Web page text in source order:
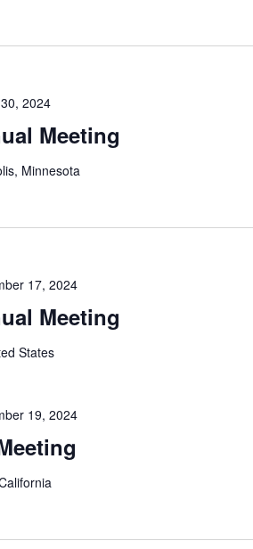
Meeting
2024
Minnesota
Meeting
17, 2024
States
19, 2024